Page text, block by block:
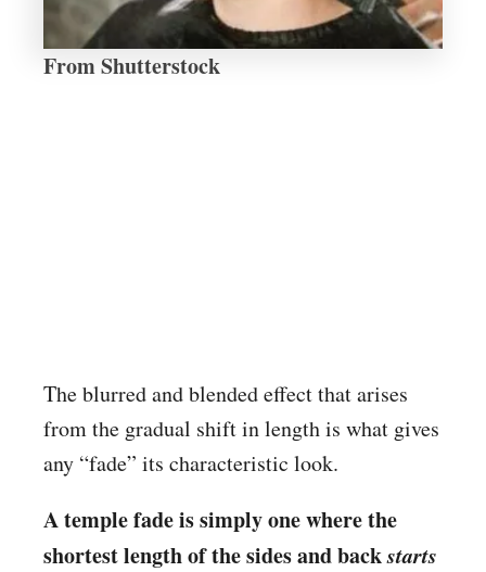
From Shutterstock
The blurred and blended effect that arises
from the gradual shift in length is what gives
any “fade” its characteristic look.
A temple fade is simply one where the
shortest length of the sides and backstarts